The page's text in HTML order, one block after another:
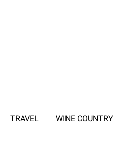
TRAVEL WINE COUNTRY